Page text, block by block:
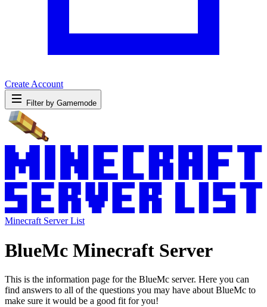
Create Account
Filter by Gamemode
Minecraft Server List
BlueMc Minecraft Server
This is the information page for the BlueMc server. Here you can
find answers to all of the questions you may have about BlueMc to
make sure it would be a good fit for you!